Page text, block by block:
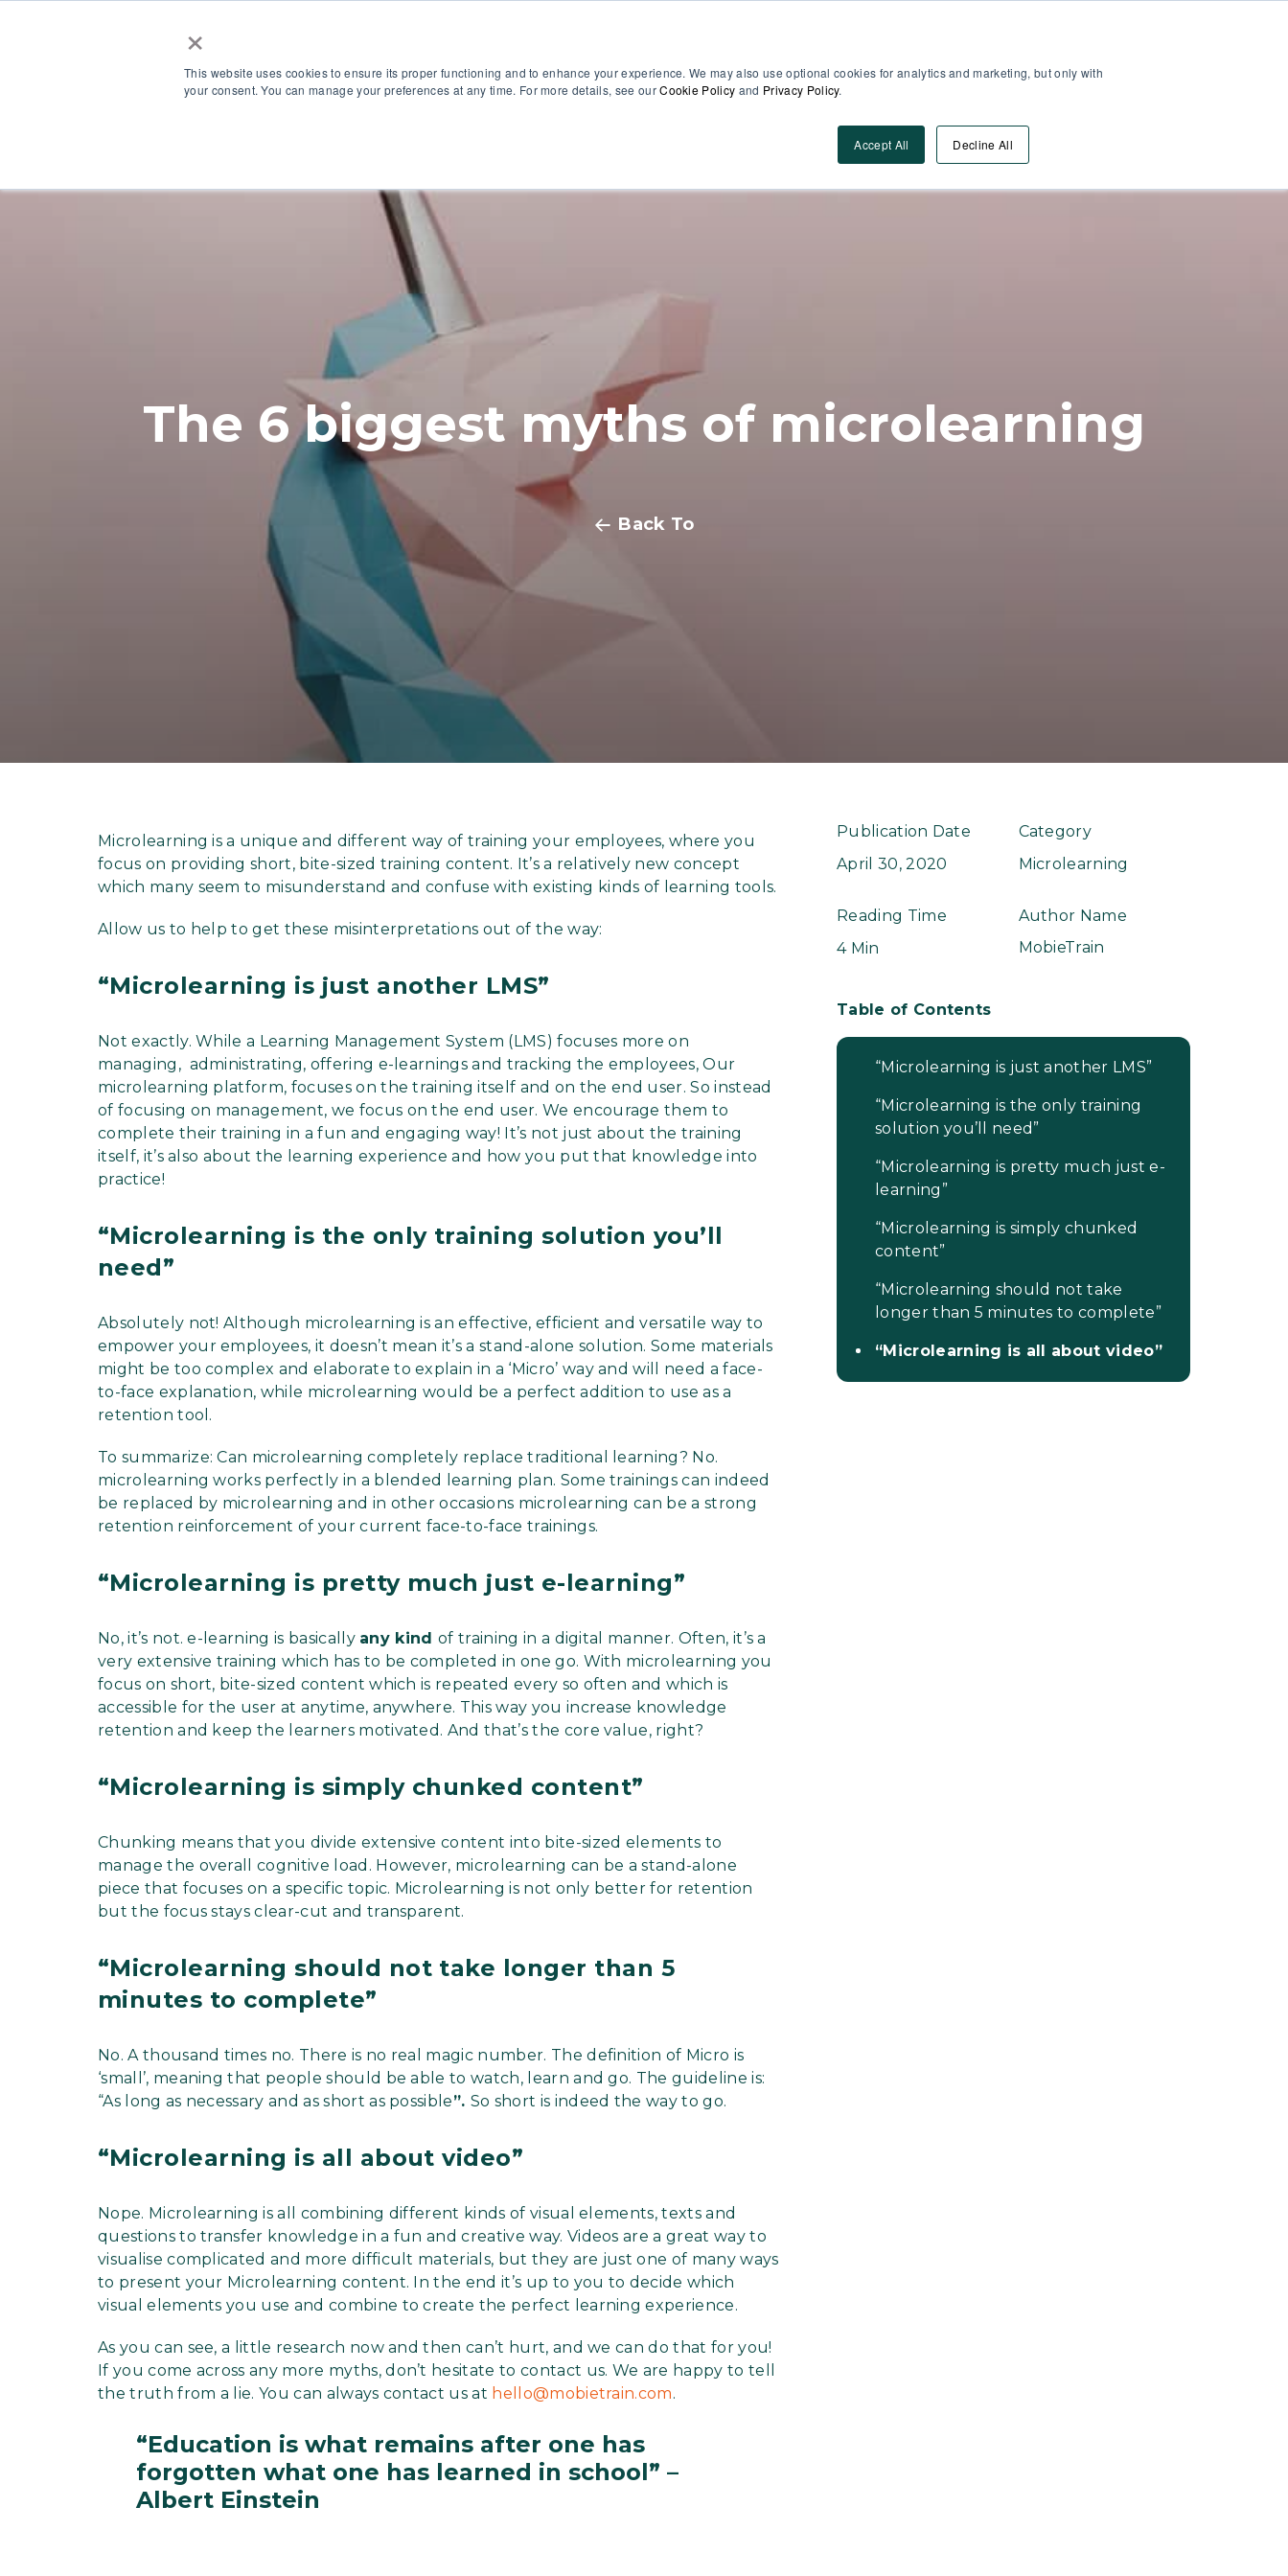
×
This website uses cookies to ensure its proper functioning and to enhance your experience. We may also use optional cookies for analytics and marketing, but only with
your consent. You can manage your preferences at any time. For more details, see ourCookie Policy and Privacy Policy.
Accept All Decline All
Resources Book A DEMO
The 6 biggest myths of microlearning
Back To
Microlearning is a unique and different way of training your employees, where you
focus on providing short, bite-sized training content. It’s a relatively new concept
which many seem to misunderstand and confuse with existing kinds of learning tools.
Allow us to help to get these misinterpretations out of the way:
“Microlearning is just another LMS”
Not exactly. While a Learning Management System (LMS) focuses more on
managing, administrating, offering e-learnings and tracking the employees, Our
microlearning platform, focuses on the training itself and on the end user. So instead
of focusing on management, we focus on the end user. We encourage them to
complete their training in a fun and engaging way! It’s not just about the training
itself, it’s also about the learning experience and how you put that knowledge into
practice!
“Microlearning is the only training solution you’ll
need”
Absolutely not! Although microlearning is an effective, efficient and versatile way to
empower your employees, it doesn’t mean it’s a stand-alone solution. Some materials
might be too complex and elaborate to explain in a ‘Micro’ way and will need a face-
to-face explanation, while microlearning would be a perfect addition to use as a
retention tool.
To summarize: Can microlearning completely replace traditional learning? No.
microlearning works perfectly in a blended learning plan. Some trainings can indeed
be replaced by microlearning and in other occasions microlearning can be a strong
retention reinforcement of your current face-to-face trainings.
“Microlearning is pretty much just e-learning”
No, it’s not. e-learning is basically any kindof training in a digital manner. Often, it’s a
very extensive training which has to be completed in one go. With microlearning you
focus on short, bite-sized content which is repeated every so often and which is
accessible for the user at anytime, anywhere. This way you increase knowledge
retention and keep the learners motivated. And that’s the core value, right?
“Microlearning is simply chunked content”
Chunking means that you divide extensive content into bite-sized elements to
manage the overall cognitive load. However, microlearning can be a stand-alone
piece that focuses on a specific topic. Microlearning is not only better for retention
but the focus stays clear-cut and transparent.
“Microlearning should not take longer than 5
minutes to complete”
No. A thousand times no. There is no real magic number. The definition of Micro is
‘small’, meaning that people should be able to watch, learn and go. The guideline is:
“As long as necessary and as short as possible”. So short is indeed the way to go.
“Microlearning is all about video”
Nope. Microlearning is all combining different kinds of visual elements, texts and
questions to transfer knowledge in a fun and creative way. Videos are a great way to
visualise complicated and more difficult materials, but they are just one of many ways
to present your Microlearning content. In the end it’s up to you to decide which
visual elements you use and combine to create the perfect learning experience.
As you can see, a little research now and then can’t hurt, and we can do that for you!
If you come across any more myths, don’t hesitate to contact us. We are happy to tell
the truth from a lie. You can always contact us at hello@mobietrain.com.
“Education is what remains after one has
forgotten what one has learned in school” –
Albert Einstein
Publication Date
April 30, 2020
Category
Microlearning
Reading Time
4 Min
Author Name
MobieTrain
Table of Contents
“Microlearning is just another LMS”
“Microlearning is the only training
solution you’ll need”
“Microlearning is pretty much just e-
learning”
“Microlearning is simply chunked
content”
“Microlearning should not take
longer than 5 minutes to complete”
“Microlearning is all about video”